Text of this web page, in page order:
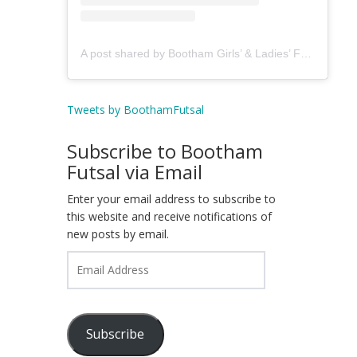
Tweets by BoothamFutsal
Subscribe to Bootham
Futsal via Email
Enter your email address to subscribe to
this website and receive notifications of
new posts by email.
Address
Subscribe